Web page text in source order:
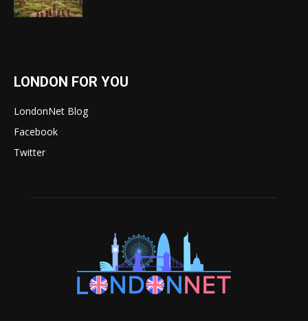
LONDON FOR YOU
LondonNet Blog
Facebook
Twitter